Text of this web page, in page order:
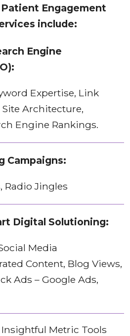
Patient Engagement
include:
Engine
Expertise, Link
Architecture,
Engine Rankings.
Campaigns:
Radio Jingles
Digital Solutioning:
Media
Content, Blog Views,
Ads – Google Ads,
Metric Tools